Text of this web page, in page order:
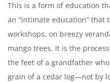
This is a form of education
an “intimate education” that
workshops, on breezy
mango trees. It is the
the feet of a grandfather
grain of a cedar log—not by